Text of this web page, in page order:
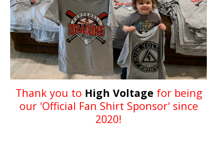
Thank you to High Voltage for being
our 'Official Fan Shirt Sponsor' since
2020!